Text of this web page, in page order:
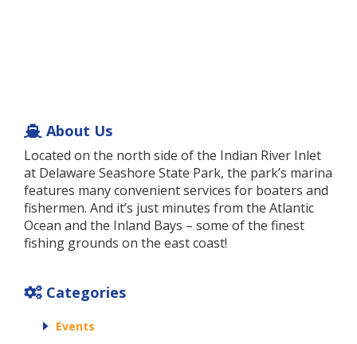
About Us
Located on the north side of the Indian River Inlet
at Delaware Seashore State Park, the park’s marina
features many convenient services for boaters and
fishermen. And it’s just minutes from the Atlantic
Ocean and the Inland Bays – some of the finest
fishing grounds on the east coast!
Categories
Events